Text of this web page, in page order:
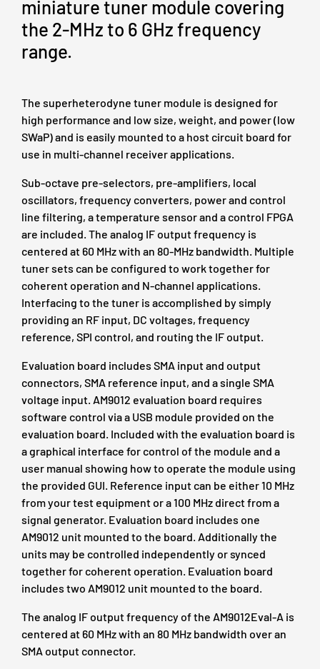
miniature tuner module covering
the 2-MHz to 6 GHz frequency
range.
The superheterodyne tuner module is designed for
high performance and low size, weight, and power (low
SWaP) and is easily mounted to a host circuit board for
use in multi-channel receiver applications.
Sub-octave pre-selectors, pre-amplifiers, local
oscillators, frequency converters, power and control
line filtering, a temperature sensor and a control FPGA
are included. The analog IF output frequency is
centered at 60 MHz with an 80‑MHz bandwidth. Multiple
tuner sets can be configured to work together for
coherent operation and N-channel applications.
Interfacing to the tuner is accomplished by simply
providing an RF input, DC voltages, frequency
reference, SPI control, and routing the IF output.
Evaluation board includes SMA input and output
connectors, SMA reference input, and a single SMA
voltage input. AM9012 evaluation board requires
software control via a USB module provided on the
evaluation board. Included with the evaluation board is
a graphical interface for control of the module and a
user manual showing how to operate the module using
the provided GUI. Reference input can be either 10 MHz
from your test equipment or a 100 MHz direct from a
signal generator. Evaluation board includes one
AM9012 unit mounted to the board. Additionally the
units may be controlled independently or synced
together for coherent operation. Evaluation board
includes two AM9012 unit mounted to the board.
The analog IF output frequency of the AM9012Eval-A is
centered at 60 MHz with an 80 MHz bandwidth over an
SMA output connector.